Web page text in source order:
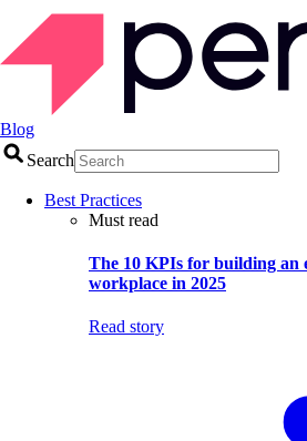
Blog
Search
Best Practices
Must read
The 10 KPIs for building an
workplace in 2025
Read story